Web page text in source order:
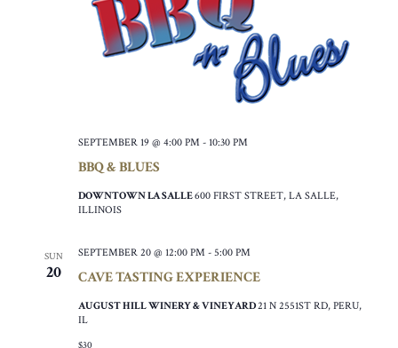
BBQ & BLUES
SEPTEMBER 19 @ 4:00 PM - 10:30 PM
DOWNTOWN LA SALLE600 FIRST STREET, LA SALLE,
ILLINOIS
SUN
20 CAVE TASTING EXPERIENCE
SEPTEMBER 20 @ 12:00 PM - 5:00 PM
AUGUST HILL WINERY & VINEYARD21 N 2551ST RD, PERU,
IL
$30